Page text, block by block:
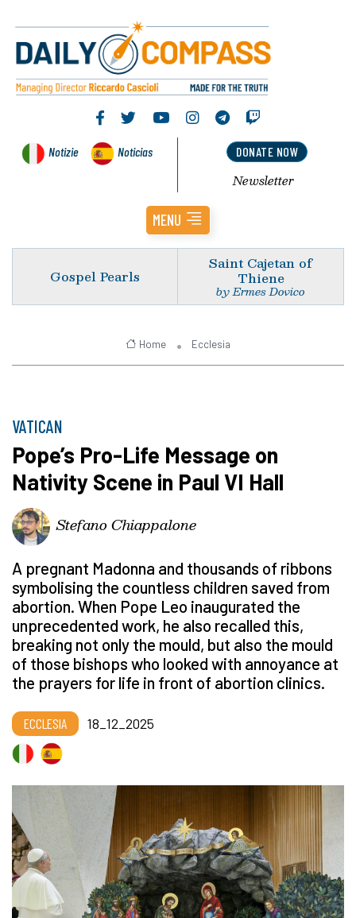
Notizie Noticias DONATE NOW
Newsletter
MENU
Gospel Pearls
Saint Cajetan of
Thiene
by Ermes Dovico
Home Ecclesia
VATICAN
Pope’s Pro-Life Message on
Nativity Scene in Paul VI Hall
Stefano Chiappalone
A pregnant Madonna and thousands of ribbons
symbolising the countless children saved from
abortion. When Pope Leo inaugurated the
unprecedented work, he also recalled this,
breaking not only the mould, but also the mould
of those bishops who looked with annoyance at
the prayers for life in front of abortion clinics.
ECCLESIA 18_12_2025